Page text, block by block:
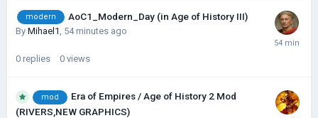
modern AoC1_Modern_Day (in Age of History III)
By Mihael1, 54 minutes ago
0 replies 0 views
mod
Era of Empires / Age of History 2 Mod
(RIVERS,NEW GRAPHICS)